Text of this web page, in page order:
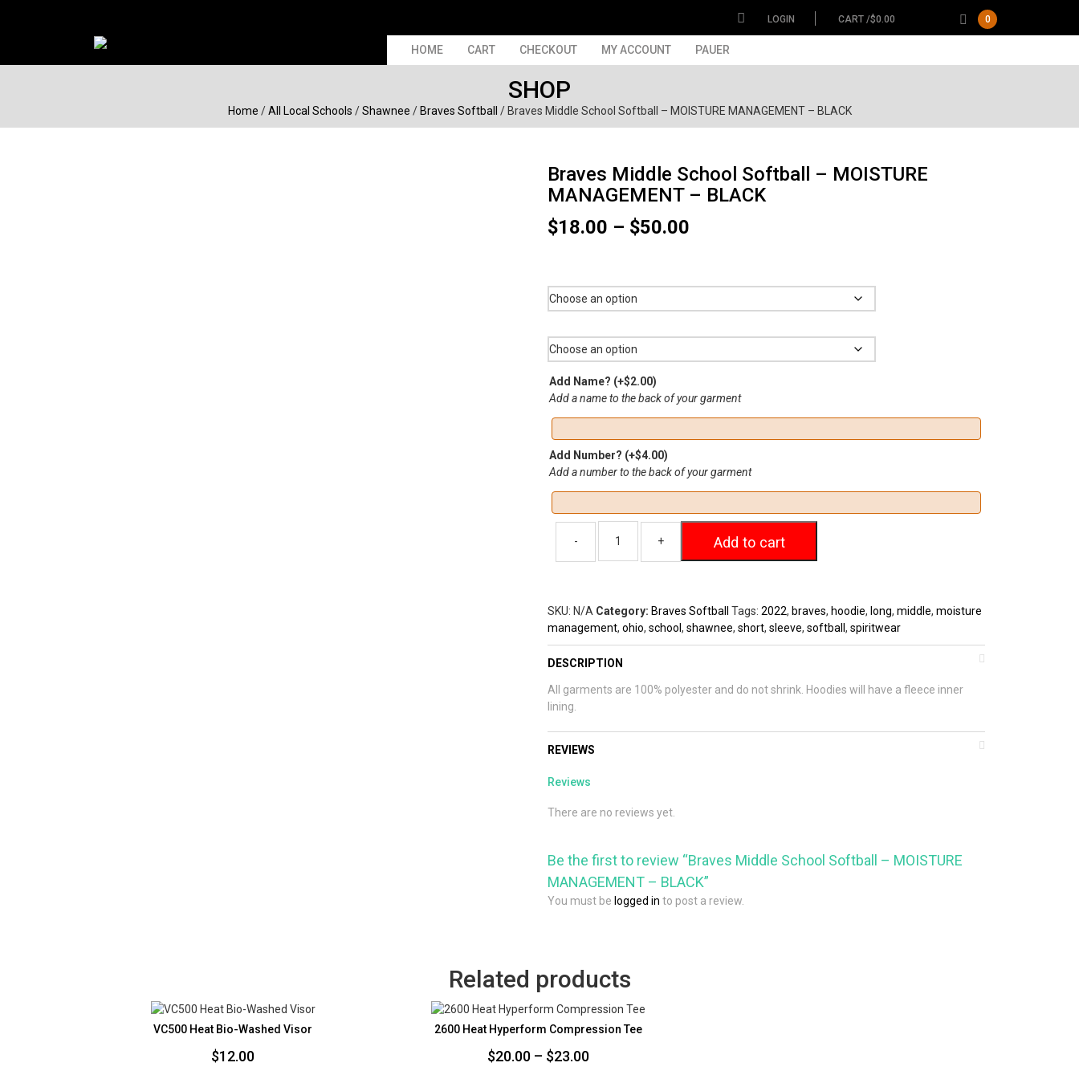
LOGIN CART /$0.00 0
HOME CART CHECKOUT MY ACCOUNT PAUER
SHOP
Home /All Local Schools /Shawnee / Braves Softball / Braves Middle School Softball – MOISTURE MANAGEMENT – BLACK
Braves Middle School Softball – MOISTURE
MANAGEMENT – BLACK
$18.00 – $50.00
through
Add Name? (+$2.00)
Add a name to the back of your garment
Add Number? (+$4.00)
Add a number to the back of your garment
Add to cart
SKU: N/A Category: Braves Softball Tags: 2022, braves, hoodie, long, middle, moisture
management, ohio, school , shawnee, short, sleeve, softball , spiritwear
DESCRIPTION
All garments are 100% polyester and do not shrink. Hoodies will have a fleece inner
lining.
REVIEWS
Reviews
There are no reviews yet.
Be the first to review “Braves Middle School Softball – MOISTURE
MANAGEMENT – BLACK”
You must be logged in to post a review.
Related products
VC500 Heat Bio-Washed Visor
$12.00
2600 Heat Hyperform Compression Tee
$20.00 – $23.00Price